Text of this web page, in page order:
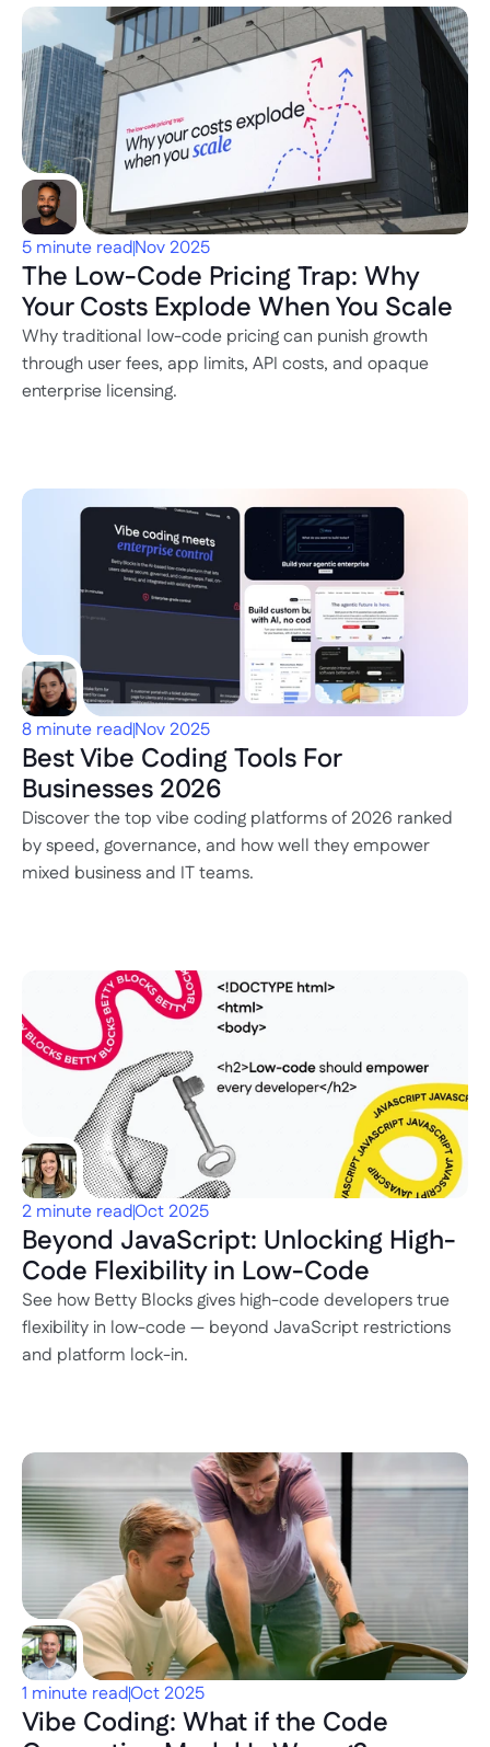
5 minute readNov 2025
The Low-Code Pricing Trap: Why
Your Costs Explode When You Scale
Why traditional low-code pricing can punish growth
through user fees, app limits, API costs, and opaque
enterprise licensing.
8 minute readNov 2025
Best Vibe Coding Tools For
Businesses 2026
Discover the top vibe coding platforms of 2026 ranked
by speed, governance, and how well they empower
mixed business and IT teams.
2 minute readOct 2025
Beyond JavaScript: Unlocking High-
Code Flexibility in Low-Code
See how Betty Blocks gives high-code developers true
flexibility in low-code — beyond JavaScript restrictions
and platform lock-in.
1 minute readOct 2025
Vibe Coding: What if the Code